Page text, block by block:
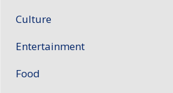
Culture
Entertainment
Food